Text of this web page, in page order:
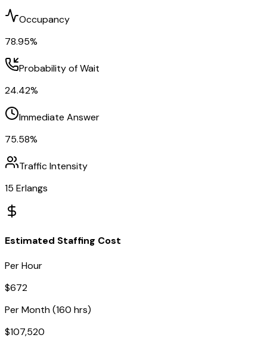
Occupancy
78.95%
Probability of Wait
24.42%
Immediate Answer
75.58%
Traffic Intensity
15 Erlangs
Estimated Staffing Cost
Per Hour
$672
Per Month (160 hrs)
$107,520